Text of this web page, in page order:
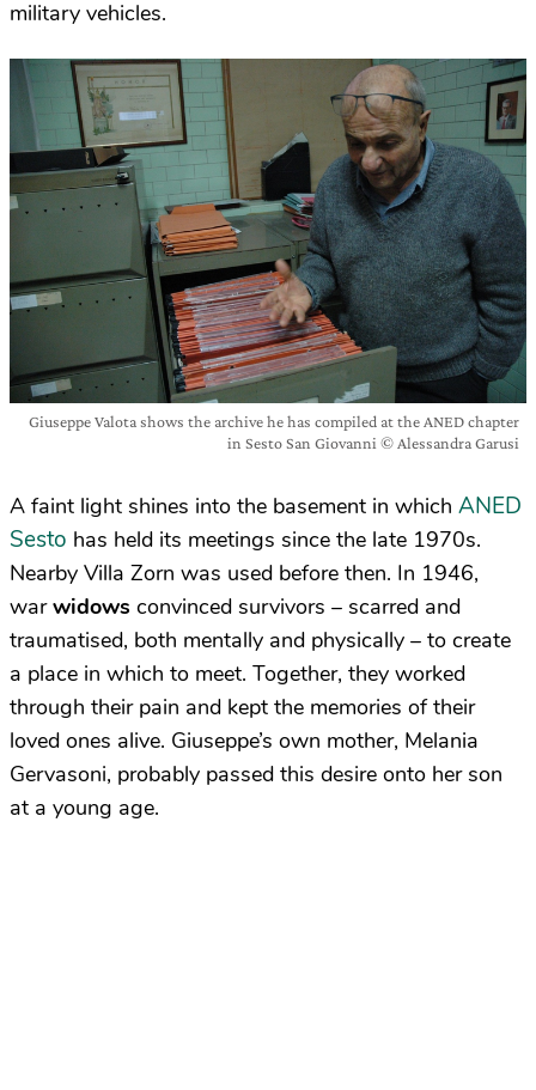
military vehicles.
Giuseppe Valota shows the archive he has compiled at the ANED chapter
in Sesto San Giovanni © Alessandra Garusi
A faint light shines into the basement in which ANED
Sesto has held its meetings since the late 1970s.
Nearby Villa Zorn was used before then. In 1946,
warwidows convinced survivors – scarred and
traumatised, both mentally and physically – to create
a place in which to meet. Together, they worked
through their pain and kept the memories of their
loved ones alive. Giuseppe’s own mother, Melania
Gervasoni, probably passed this desire onto her son
at a young age.